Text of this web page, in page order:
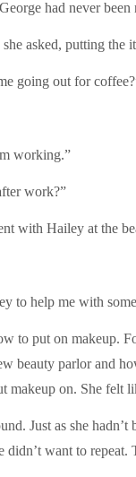
had never
asked, putting the
going out for
working.”
work?”
with Hailey at the
to help me with
to put on makeup.
beauty parlor and
makeup on. She felt
Just as she
didn’t want to repeat.